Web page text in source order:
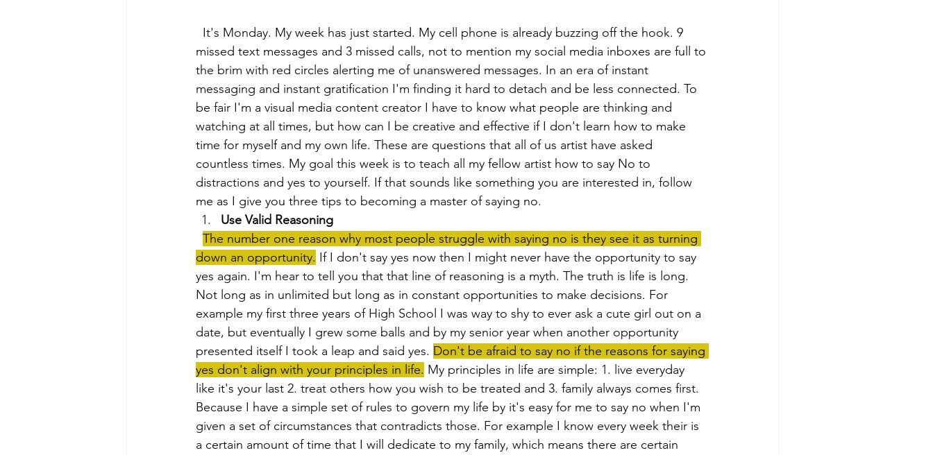
missed text messages and 3 missed calls, not to mention my social media inboxes are full to
the brim with red circles alerting me of unanswered messages. In an era of instant
messaging and instant gratification I'm finding it hard to detach and be less connected. To
be fair I'm a visual media content creator I have to know what people are thinking and
watching at all times, but how can I be creative and effective if I don't learn how to make
time for myself and my own life. These are questions that all of us artist have asked
countless times. My goal this week is to teach all my fellow artist how to say No to
distractions and yes to yourself. If that sounds like something you are interested in, follow
me as I give you three tips to becoming a master of saying no.
Use Valid Reasoning
The number one reason why most people struggle with saying no is they see it as turning
down an opportunity. If I don't say yes now then I might never have the opportunity to say
yes again. I'm hear to tell you that that line of reasoning is a myth. The truth is life is long.
Not long as in unlimited but long as in constant opportunities to make decisions. For
example my first three years of High School I was way to shy to ever ask a cute girl out on a
date, but eventually I grew some balls and by my senior year when another opportunity
presented itself I took a leap and said yes. Don't be afraid to say no if the reasons for saying
yes don't align with your principles in life. My principles in life are simple: 1. live everyday
like it's your last 2. treat others how you wish to be treated and 3. family always comes first.
Because I have a simple set of rules to govern my life by it's easy for me to say no when I'm
given a set of circumstances that contradicts those. For example I know every week their is
a certain amount of time that I will dedicate to my family, which means there are certain